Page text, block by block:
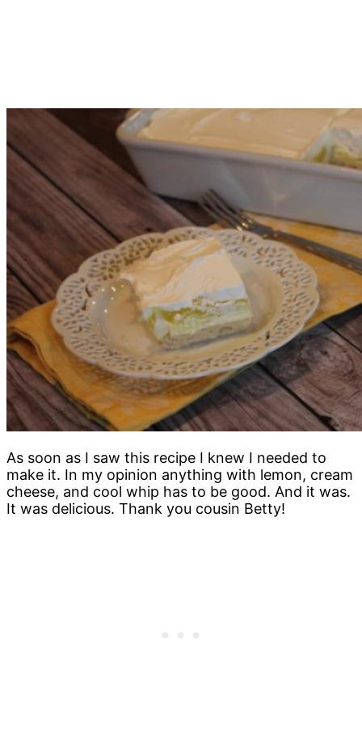
As soon as I saw this recipe I knew I needed to
make it. In my opinion anything with lemon, cream
cheese, and cool whip has to be good. And it was.
It was delicious. Thank you cousin Betty!